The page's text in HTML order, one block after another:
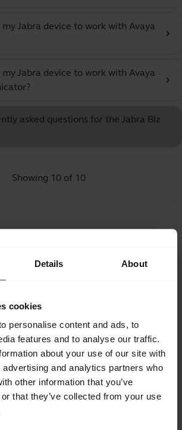
Details About
cookies
personalise content and ads, to
features and to analyse our traffic.
about your use of our site with
and analytics partners who
other information that you’ve
that they’ve collected from your use
Jabra device to work with Avaya
chevron_right
Jabra device to work with Avaya
chevron_right
asked questions for the Jabra Biz
Showing 10 of 10
Download
1.19 MB - pdf
all documents for the product